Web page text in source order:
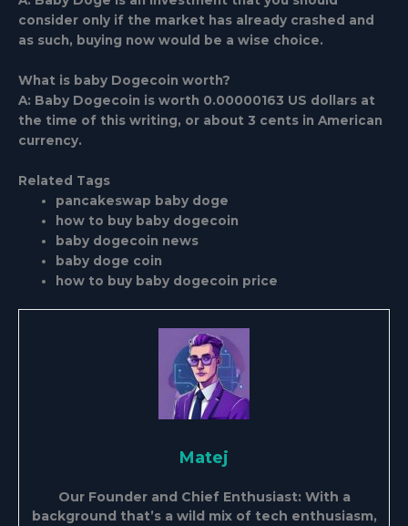
consider only if the market has already crashed and
as such, buying now would be a wise choice.
What is baby Dogecoin worth?
A: Baby Dogecoin is worth 0.00000163 US dollars at
the time of this writing, or about 3 cents in American
currency.
Related Tags
pancakeswap baby doge
how to buy baby dogecoin
baby dogecoin news
baby doge coin
how to buy baby dogecoin price
Matej
Our Founder and Chief Enthusiast: With a
background that’s a wild mix of tech enthusiasm,